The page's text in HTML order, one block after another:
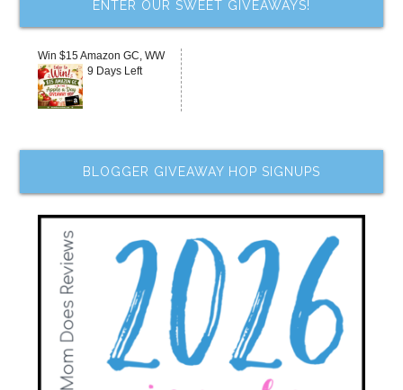
ENTER OUR SWEET GIVEAWAYS!
Win $15 Amazon GC, WW
9 Days Left
BLOGGER GIVEAWAY HOP SIGNUPS